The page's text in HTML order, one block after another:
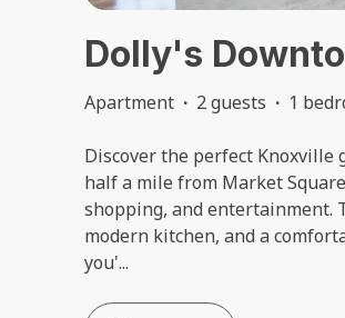
Dolly's
Apartment · 2 guests · 1
Discover the perfect Knoxville
half a mile from Market
shopping, and entertainment.
modern kitchen, and a
you'...